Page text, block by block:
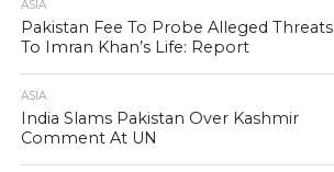
ASIA
Pakistan Fee To Probe Alleged Threats
To Imran Khan’s Life: Report
ASIA
India Slams Pakistan Over Kashmir
Comment At UN